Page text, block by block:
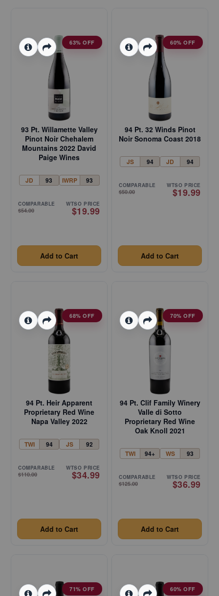
63% OFF
93 Pt. Willamette Valley
Pinot Noir Chehalem
Mountains 2022 David
Paige Wines
JD 93 IWRP 93
COMPARABLE
$54.00
WTSO PRICE
$19.99
Add to Cart
60% OFF
94 Pt. 32 Winds Pinot
Noir Sonoma Coast 2018
JS 94 JD 94
COMPARABLE
$50.00
WTSO PRICE
$19.99
Add to Cart
68% OFF
94 Pt. Heir Apparent
Proprietary Red Wine
Napa Valley 2022
TWI 94 JS 92
COMPARABLE
$110.00
WTSO PRICE
$34.99
Add to Cart
70% OFF
94 Pt. Clif Family Winery
Valle di Sotto
Proprietary Red Wine
Oak Knoll 2021
TWI 94+ WS 93
COMPARABLE
$125.00
WTSO PRICE
$36.99
Add to Cart
71% OFF 60% OFF